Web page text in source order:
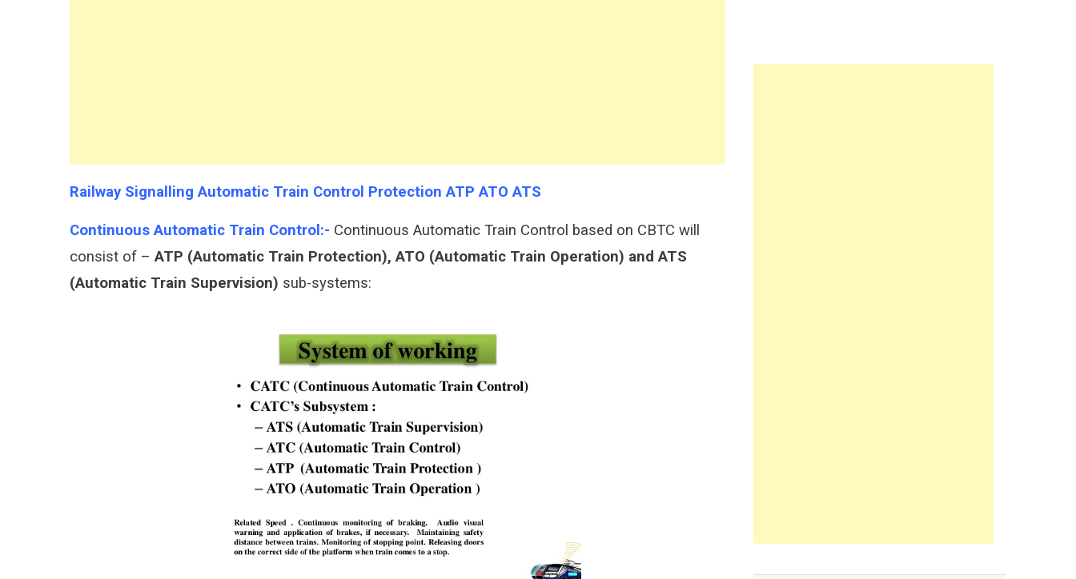
Railway Signalling Automatic Train Control Protection ATP ATO ATS
Continuous Automatic Train Control:- Continuous Automatic Train Control based on CBTC will
consist of –ATP (Automatic Train Protection), ATO (Automatic Train Operation) and ATS
(Automatic Train Supervision) sub-systems: